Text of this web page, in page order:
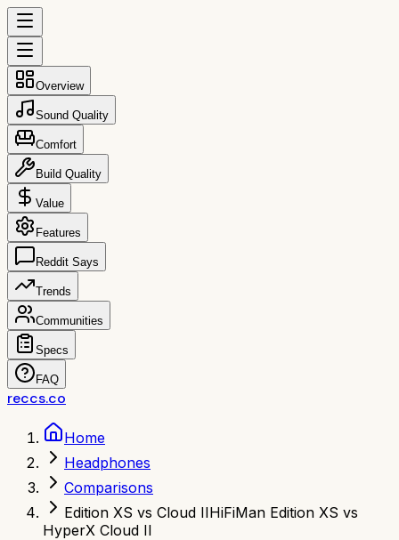
Overview
Sound Quality
Comfort
Build Quality
Value
Features
Reddit Says
Trends
Communities
Specs
FAQ
reccs.co
Home
Headphones
Comparisons
Edition XS vs Cloud IIHiFiMan Edition XS vs
HyperX Cloud II